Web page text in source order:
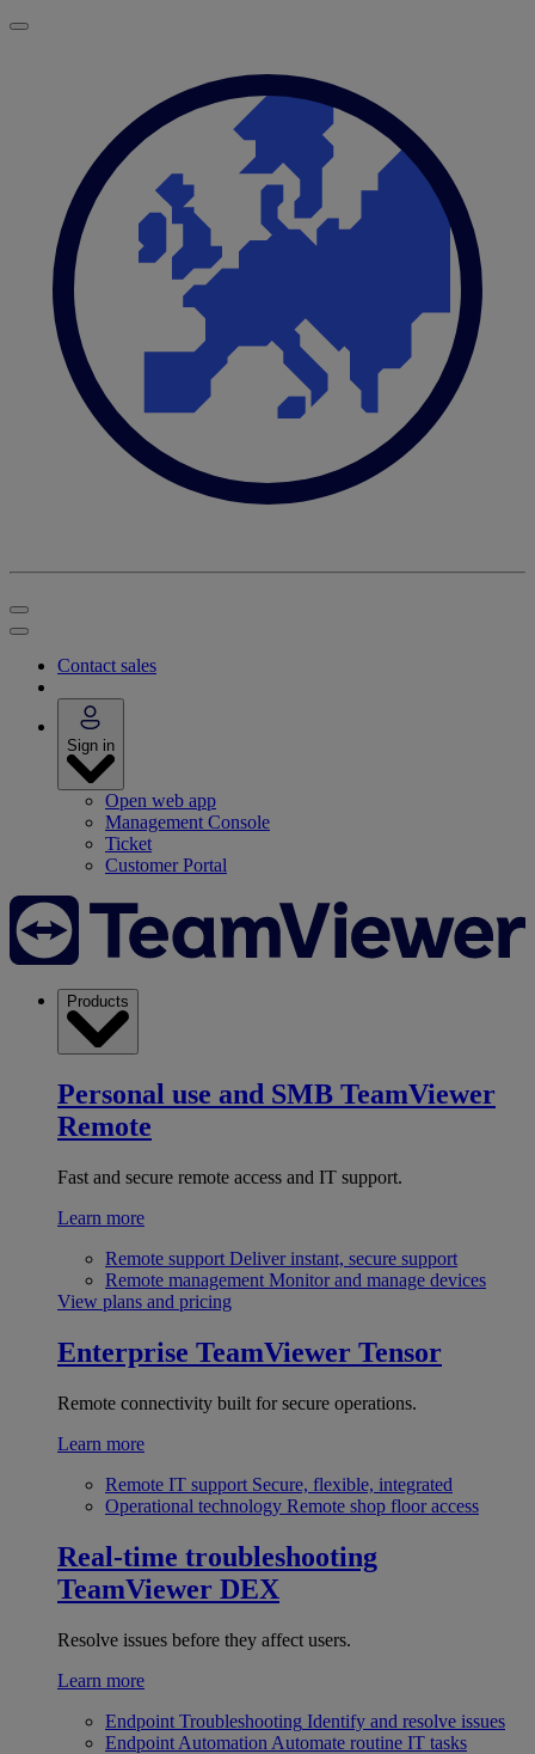
Contact sales
Sign in
Open web app
Management Console
Ticket
Customer Portal
Products
Personal use and SMB TeamViewer
Remote
Fast and secure remote access and IT support.
Learn more
Remote support Deliver instant, secure support
Remote management Monitor and manage devices
View plans and pricing
Enterprise TeamViewer Tensor
Remote connectivity built for secure operations.
Learn more
Remote IT support Secure, flexible, integrated
Operational technology Remote shop floor access
Real-time troubleshooting
TeamViewer DEX
Resolve issues before they affect users.
Learn more
Endpoint Troubleshooting Identify and resolve issues
Endpoint Automation Automate routine IT tasks